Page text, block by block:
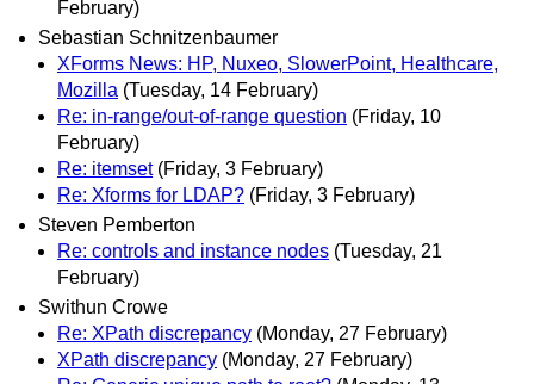
February)
Sebastian Schnitzenbaumer
XForms News: HP, Nuxeo, SlowerPoint, Healthcare,
Mozilla (Tuesday, 14 February)
Re: in-range/out-of-range question (Friday, 10
February)
Re: itemset (Friday, 3 February)
Re: Xforms for LDAP? (Friday, 3 February)
Steven Pemberton
Re: controls and instance nodes (Tuesday, 21
February)
Swithun Crowe
Re: XPath discrepancy (Monday, 27 February)
XPath discrepancy (Monday, 27 February)